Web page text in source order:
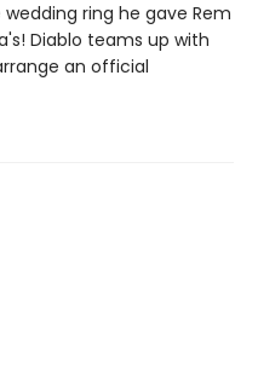
ring he gave Rem
Diablo teams up with
an official